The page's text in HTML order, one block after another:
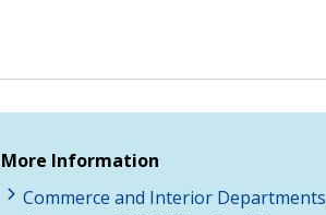
More Information
Commerce and Interior Departments